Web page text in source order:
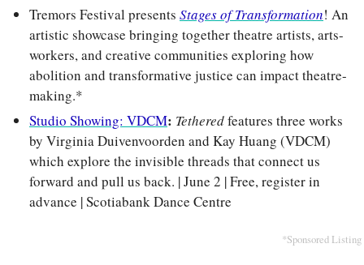
Tremors Festival presents Stages of Transformation! An
artistic showcase bringing together theatre artists, arts-
workers, and creative communities exploring how
abolition and transformative justice can impact theatre-
making.*
Studio Showing: VDCM: Tethered features three works
by Virginia Duivenvoorden and Kay Huang (VDCM)
which explore the invisible threads that connect us
forward and pull us back. | June 2 | Free, register in
advance | Scotiabank Dance Centre
*Sponsored Listing